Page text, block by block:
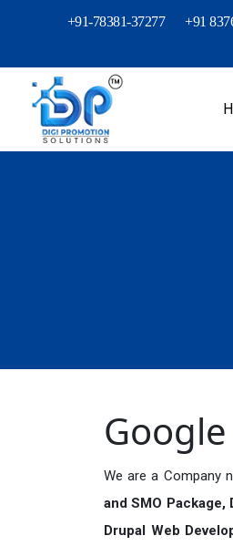
+91-78381-37277 +91
We are a Company
and SMO Package,
Drupal Web